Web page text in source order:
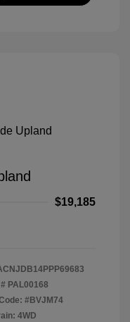
$19,185
PAL00168
#BVJM74
4WD